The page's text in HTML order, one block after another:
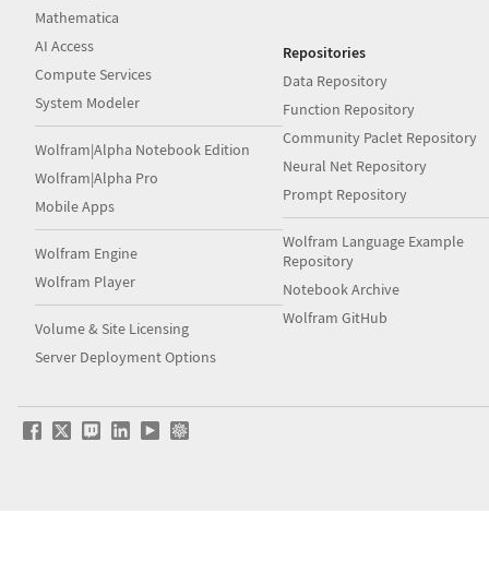
Mathematica
AI Access
Compute Services
System Modeler
Wolfram|Alpha Notebook Edition
Wolfram|Alpha Pro
Mobile Apps
Wolfram Engine
Wolfram Player
Volume & Site Licensing
Server Deployment Options
Repositories
Data Repository
Function Repository
Community Paclet Repository
Neural Net Repository
Prompt Repository
Wolfram Language Example
Repository
Notebook Archive
Wolfram GitHub